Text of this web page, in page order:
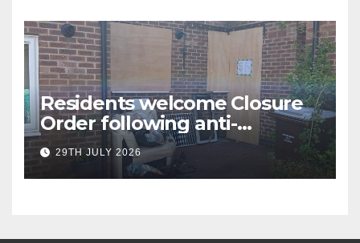
Residents welcome Closure
Order following anti-
social behaviour action in
Oliver Close
29TH JULY 2026